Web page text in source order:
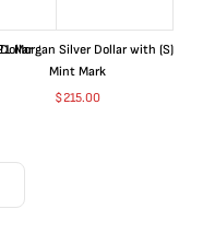
Morgan Silver Dollar with (S)
Mint Mark
$215.00